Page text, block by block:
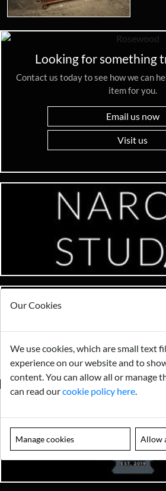
Looking for something
Contact us today to see how we can
item for you.
Email us now
Visit us
Our Cookies
We use cookies, which are small text
experience on our website and to
content. You can allow all or manage
can read ourcookie policy here
Manage cookies Allow